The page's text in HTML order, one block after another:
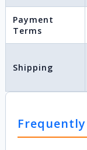
Payment
Terms
Shipping